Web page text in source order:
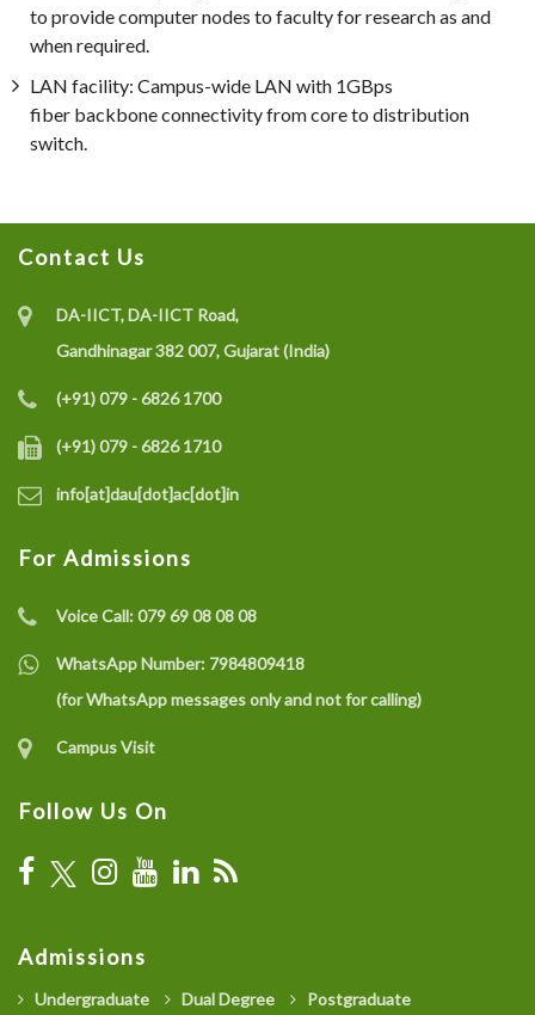
to provide computer nodes to faculty for research as and
when required.
LAN facility: Campus-wide LAN with 1GBps
fiber backbone connectivity from core to distribution
switch.
Contact Us
DA-IICT, DA-IICT Road,
Gandhinagar 382 007, Gujarat (India)
(+91) 079 - 6826 1700
(+91) 079 - 6826 1710
info[at]dau[dot]ac[dot]in
For Admissions
Voice Call:079 69 08 08 08
WhatsApp Number: 7984809418
(for WhatsApp messages only and not for calling)
Campus Visit
Follow Us On
Admissions
Undergraduate Dual Degree
Postgraduate